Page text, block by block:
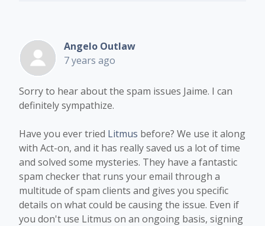
Angelo Outlaw
7 years ago
Sorry to hear about the spam issues Jaime. I can
definitely sympathize.
Have you ever tried Litmus before? We use it along
with Act-on, and it has really saved us a lot of time
and solved some mysteries. They have a fantastic
spam checker that runs your email through a
multitude of spam clients and gives you specific
details on what could be causing the issue. Even if
you don't use Litmus on an ongoing basis, signing